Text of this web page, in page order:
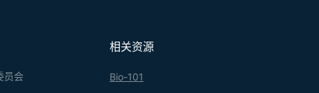
相关资源
Bio-101
员会